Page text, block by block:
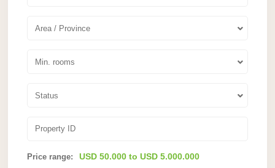
Area / Province
Min. rooms
Status
Price range: USD 50.000 to USD 5.000.000